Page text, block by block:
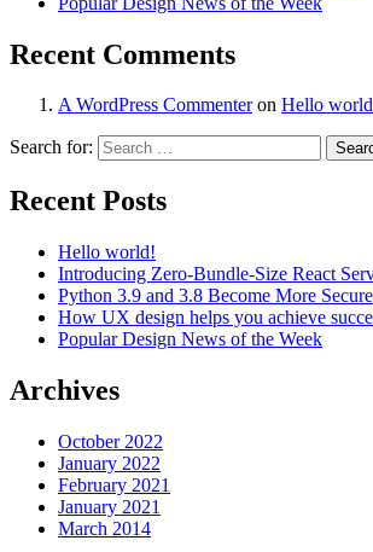
Recent Comments
A WordPress Commenteron Hello
Search for:
Recent Posts
Hello world!
Introducing Zero-Bundle-Size React
Python 3.9 and 3.8 Become More Secure
How UX design helps you achieve
Popular Design News of the Week
Archives
October 2022
January 2022
February 2021
January 2021
March 2014